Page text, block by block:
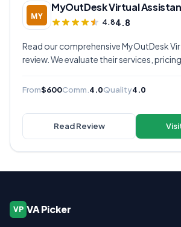
MyOutDesk Virtual
4.84.8
Read our comprehensive MyOutDesk
review. We evaluate their services, pricing,
decide if they're the right virtual
From$600Comm. 4.0Quality4.0
Read Review
VP VA Picker